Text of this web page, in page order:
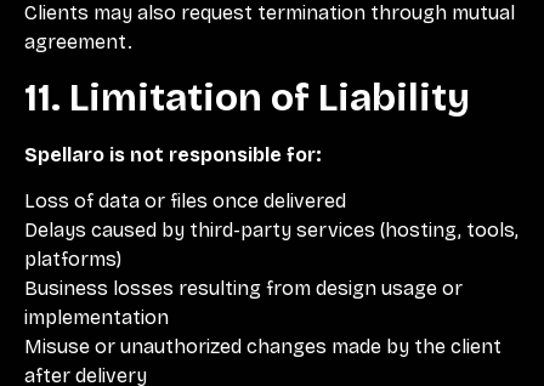
Clients may also request termination through mutual
agreement.
11. Limitation of Liability
Spellaro is not responsible for:
Loss of data or files once delivered
Delays caused by third-party services (hosting, tools,
platforms)
Business losses resulting from design usage or
implementation
Misuse or unauthorized changes made by the client
after delivery